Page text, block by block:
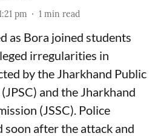
pm 1 min read
as Bora joined students
irregularities in
by the Jharkhand Public
and the Jharkhand
(JSSC). Police
soon after the attack and